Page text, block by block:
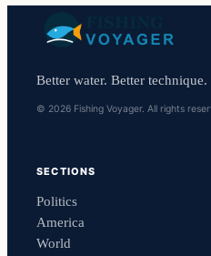
Better water. Better
© 2026 Fishing Voyager. All rights
SECTIONS
Politics
America
World